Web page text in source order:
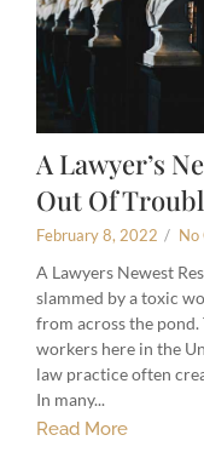
A Lawyer’s
Out Of
February 8, 2022 / No
A Lawyers Newest
slammed by a toxic
from across the pond.
workers here in the
law practice often
In many...
Read More